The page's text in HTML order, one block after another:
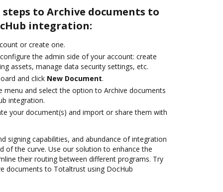
to Archive documents to
integration:
or create one.
the admin side of your account: create
assets, manage data security settings, etc.
and click New Document.
menu and select the option to Archive documents
integration.
your document(s) and import or share them with
signing capabilities, and abundance of integration
of the curve. Use our solution to enhance the
their routing between different programs. Try
documents to Totaltrust using DocHub